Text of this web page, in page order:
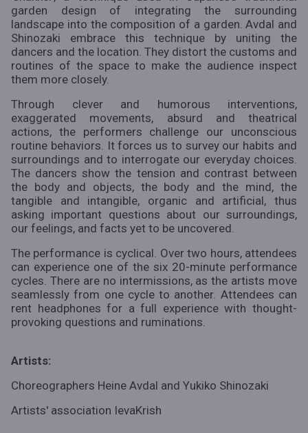
garden design of integrating the surrounding
landscape into the composition of a garden. Avdal and
Shinozaki embrace this technique by uniting the
dancers and the location. They distort the customs and
routines of the space to make the audience inspect
them more closely.
Through clever and humorous interventions,
exaggerated movements, absurd and theatrical
actions, the performers challenge our unconscious
routine behaviors. It forces us to survey our habits and
surroundings and to interrogate our everyday choices.
The dancers show the tension and contrast between
the body and objects, the body and the mind, the
tangible and intangible, organic and artificial, thus
asking important questions about our surroundings,
our feelings, and facts yet to be uncovered.
The performance is cyclical. Over two hours, attendees
can experience one of the six 20-minute performance
cycles. There are no intermissions, as the artists move
seamlessly from one cycle to another. Attendees can
rent headphones for a full experience with thought-
provoking questions and ruminations.
Artists:
Choreographers Heine Avdal and Yukiko Shinozaki
Artists' association IevaKrish